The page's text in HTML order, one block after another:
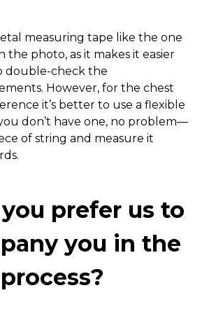
measuring tape like the one
the photo, as it makes it easier
double-check the
However, for the chest
it’s better to use a flexible
don’t have one, no problem—
of string and measure it
prefer us to
you in the
process?